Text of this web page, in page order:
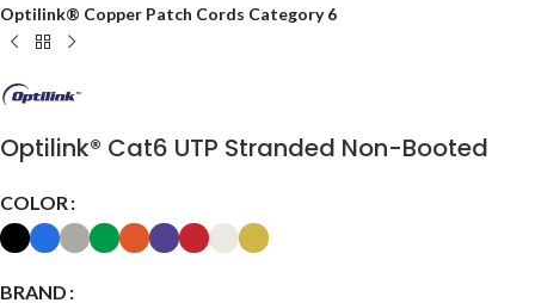
Optilink® Copper Patch Cords Category 6
Optilink® Cat6 UTP Stranded Non-Booted
COLOR
BRAND